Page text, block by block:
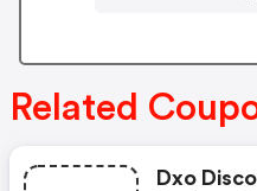
Related
Dxo